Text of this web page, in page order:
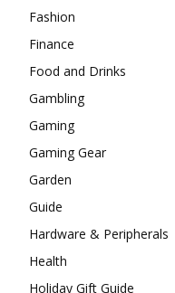
Fashion
Finance
Food and Drinks
Gambling
Gaming
Gaming Gear
Garden
Guide
Hardware & Peripherals
Health
Holiday Gift Guide